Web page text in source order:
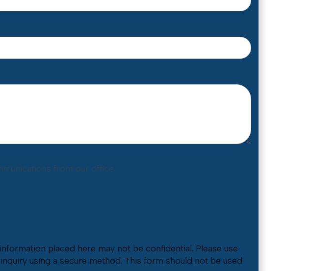
from our office.
placed here may not be confidential. Please use
using a secure method. This form should not be used